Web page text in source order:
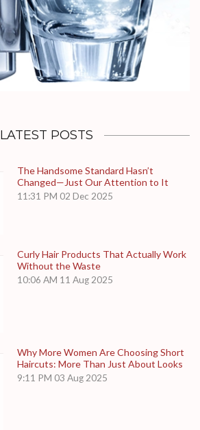
LATEST POSTS
The Handsome Standard Hasn’t
Changed—Just Our Attention to It
11:31 PM 02 Dec 2025
Curly Hair Products That Actually Work
Without the Waste
10:06 AM 11 Aug 2025
Why More Women Are Choosing Short
Haircuts: More Than Just About Looks
9:11 PM 03 Aug 2025